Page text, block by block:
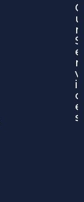
O
u
r
S
e
r
v
i
c
e
s